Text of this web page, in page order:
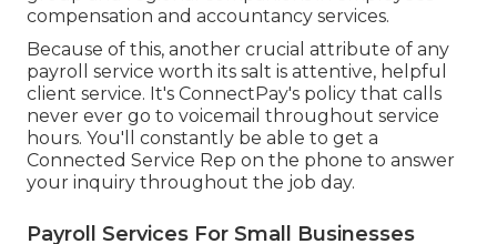
compensation and accountancy services.
Because of this, another crucial attribute of any
payroll service worth its salt is attentive, helpful
client service. It's ConnectPay's policy that calls
never ever go to voicemail throughout service
hours. You'll constantly be able to get a
Connected Service Rep on the phone to answer
your inquiry throughout the job day.
Payroll Services For Small Businesses